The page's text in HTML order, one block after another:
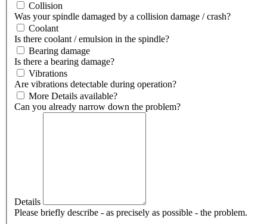
Collision
Was your spindle damaged by a collision damage / crash?
Coolant
Is there coolant / emulsion in the spindle?
Bearing damage
Is there a bearing damage?
Vibrations
Are vibrations detectable during operation?
More Details available?
Can you already narrow down the problem?
Details
Please briefly describe - as precisely as possible - the problem.